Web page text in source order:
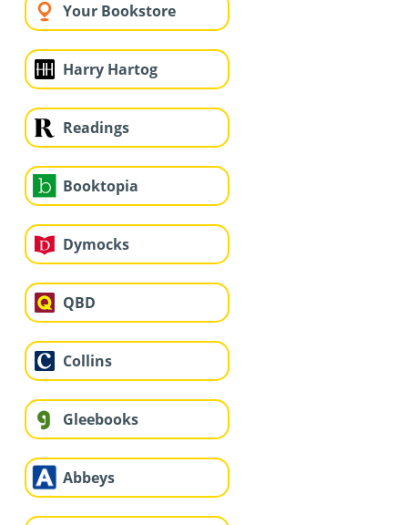
Your Bookstore
Harry Hartog
Readings
Booktopia
Dymocks
QBD
Collins
Gleebooks
Abbeys